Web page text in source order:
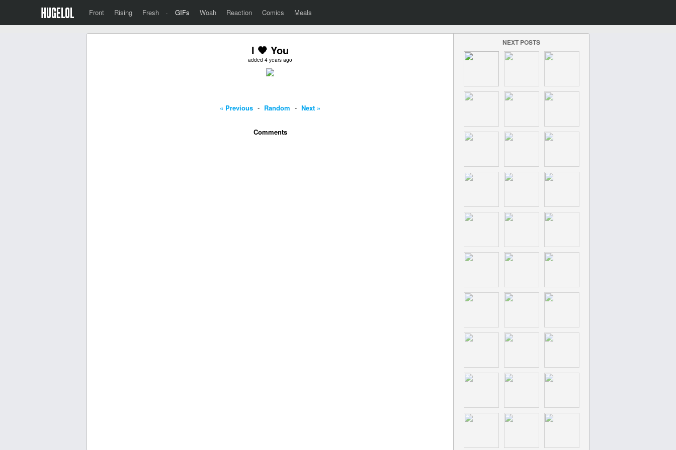
Front Rising Fresh · GIFs Woah Reaction Comics Meals
I 🖤 You
added 4 years ago
« Previous - Random - Next »
Comments
NEXT POSTS